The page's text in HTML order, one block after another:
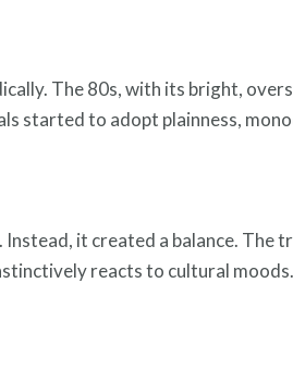
The 80s, with its bright,
started to adopt plainness,
it created a balance. The
reacts to cultural moods.